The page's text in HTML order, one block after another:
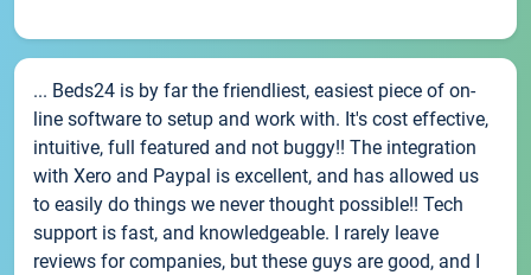
... Beds24 is by far the friendliest, easiest piece of on-
line software to setup and work with. It's cost effective,
intuitive, full featured and not buggy!! The integration
with Xero and Paypal is excellent, and has allowed us
to easily do things we never thought possible!! Tech
support is fast, and knowledgeable. I rarely leave
reviews for companies, but these guys are good, and I